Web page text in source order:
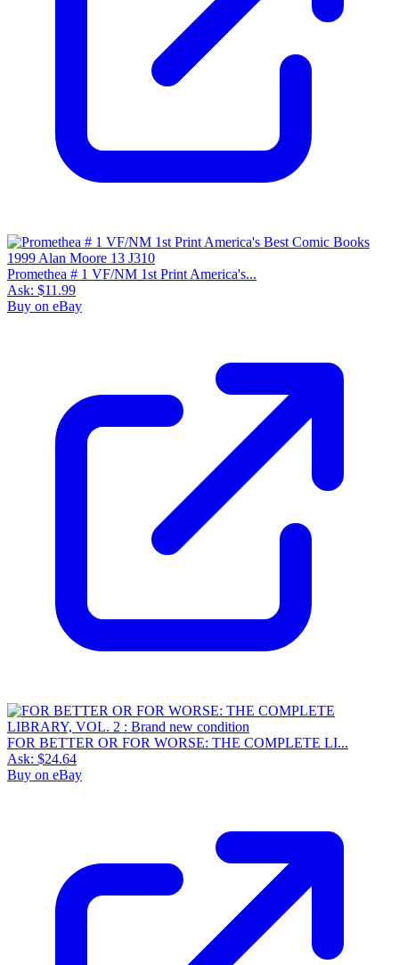
Promethea # 1 VF/NM 1st Print America's...
Ask: $11.99
Buy on eBay
FOR BETTER OR FOR WORSE: THE COMPLETE LI...
Ask: $24.64
Buy on eBay